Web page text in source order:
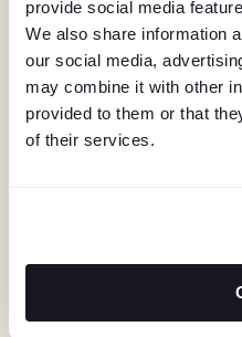
provide social media
We also share information
our social media,
may combine it with other
provided to them or that
of their services.